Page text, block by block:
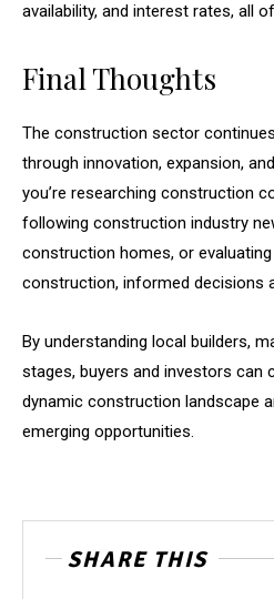
availability, and interest rates, all
Final Thoughts
The construction sector
through innovation, expansion,
you’re researching construction
following construction industry
construction homes, or
construction, informed decisions
By understanding local builders,
stages, buyers and investors can
dynamic construction landscape
emerging opportunities.
SHARE THIS